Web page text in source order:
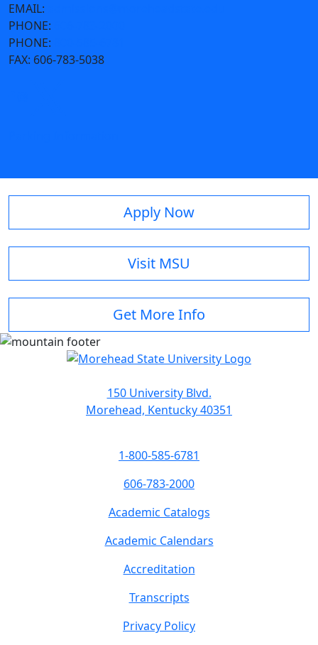
EMAIL:
PHONE:
PHONE:
FAX: 606-783-5038
Apply Now
Visit MSU
Get More Info
150 University Blvd.
Morehead, Kentucky 40351
1-800-585-6781
606-783-2000
Academic Catalogs
Academic Calendars
Accreditation
Transcripts
Privacy Policy